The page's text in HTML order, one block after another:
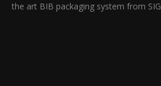
the art BIB packaging system from SIG